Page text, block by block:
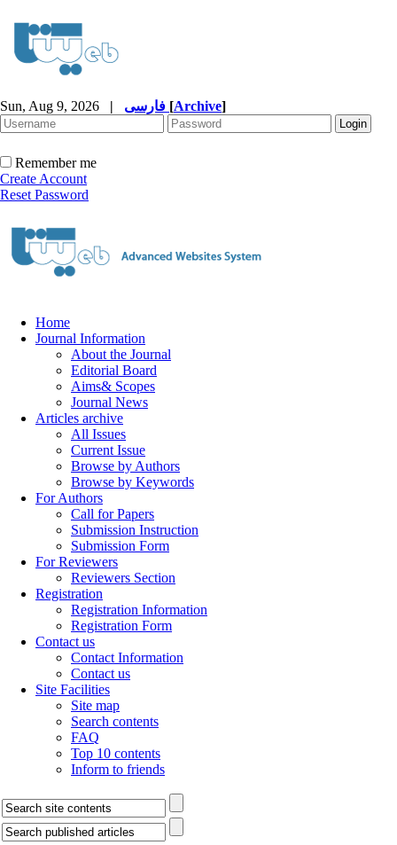
Sun, Aug 9, 2026 | [Archive]
Remember me
Create Account
Reset Password
Home
Journal Information
About the Journal
Editorial Board
Aims& Scopes
Journal News
Articles archive
All Issues
Current Issue
Browse by Authors
Browse by Keywords
For Authors
Call for Papers
Submission Instruction
Submission Form
For Reviewers
Reviewers Section
Registration
Registration Information
Registration Form
Contact us
Contact Information
Contact us
Site Facilities
Site map
Search contents
FAQ
Top 10 contents
Inform to friends